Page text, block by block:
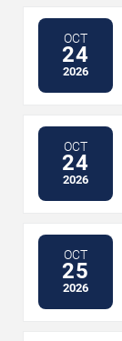
OCT
24
2026
OCT
24
2026
OCT
25
2026